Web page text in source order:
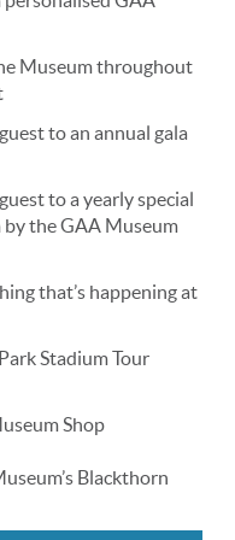
Museum throughout
to an annual gala
to a yearly special
the GAA Museum
that’s happening at
Stadium Tour
Shop
Blackthorn